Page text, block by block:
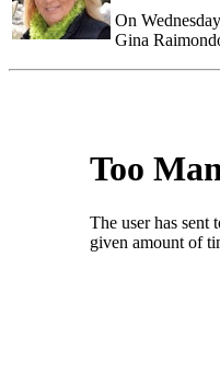
On
Gina